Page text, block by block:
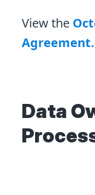
View the
Agreement.
Data